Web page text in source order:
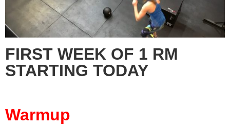
FIRST WEEK OF 1 RM
STARTING TODAY
Warmup